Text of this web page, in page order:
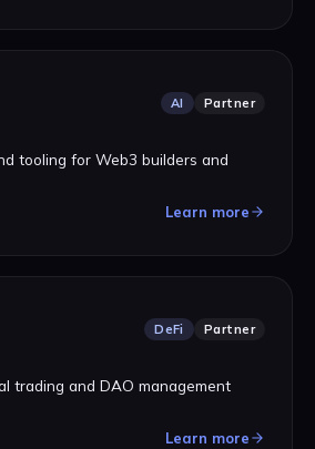
AI Partner
tooling for Web3 builders and
Learn more
DeFi Partner
trading and DAO management
Learn more